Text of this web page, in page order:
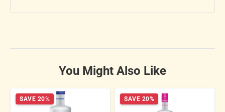
You Might Also Like
SAVE 20% SAVE 20%